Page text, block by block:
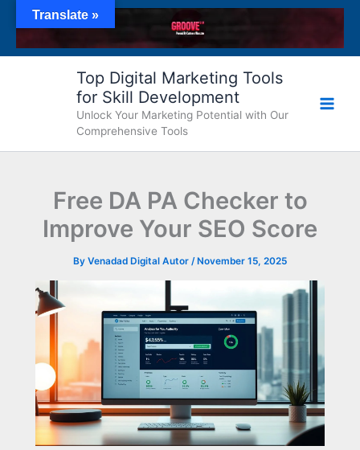
content
Top Digital Marketing Tools
for Skill Development
Unlock Your Marketing Potential with Our
Comprehensive Tools
Free DA PA Checker to
Improve Your SEO Score
By Venadad Digital Autor / November 15, 2025
Translate »